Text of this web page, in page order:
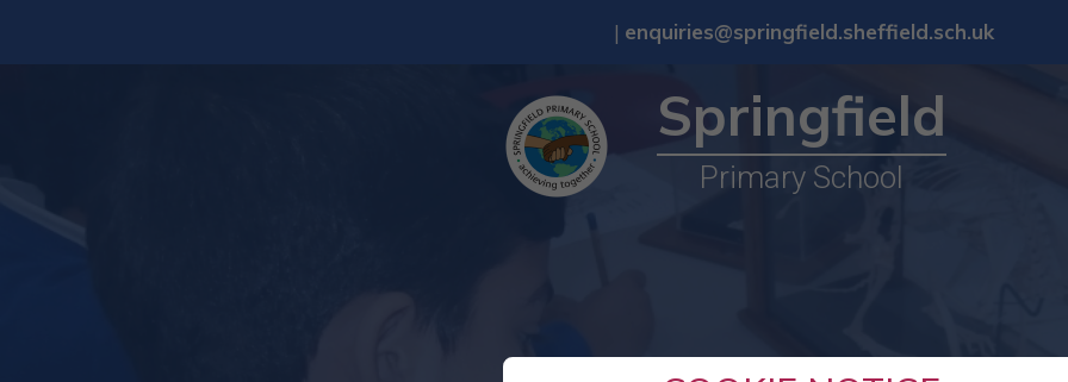
| enquiries@springfield.sheffield.sch.uk
Springfield
Primary School